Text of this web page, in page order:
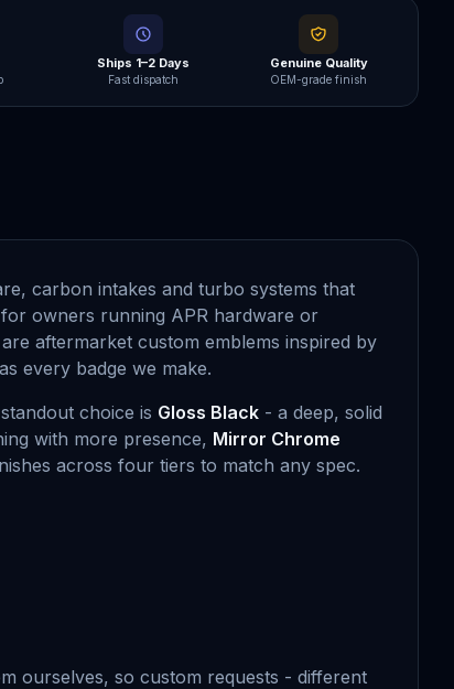
Ships 1–2 Days
Fast dispatch
Genuine Quality
OEM-grade finish
carbon intakes and turbo systems that
owners running APR hardware or
aftermarket custom emblems inspired by
every badge we make.
choice is Gloss Black - a deep, solid
with more presence, Mirror Chrome
across four tiers to match any spec.
ourselves, so custom requests - different